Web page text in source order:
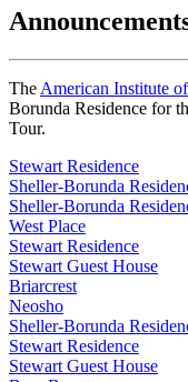
The American Institute
Borunda Residence for
Tour.
Stewart Residence
Sheller-Borunda
Sheller-Borunda
West Place
Stewart Residence
Stewart Guest House
Briarcrest
Neosho
Sheller-Borunda
Stewart Residence
Stewart Guest House